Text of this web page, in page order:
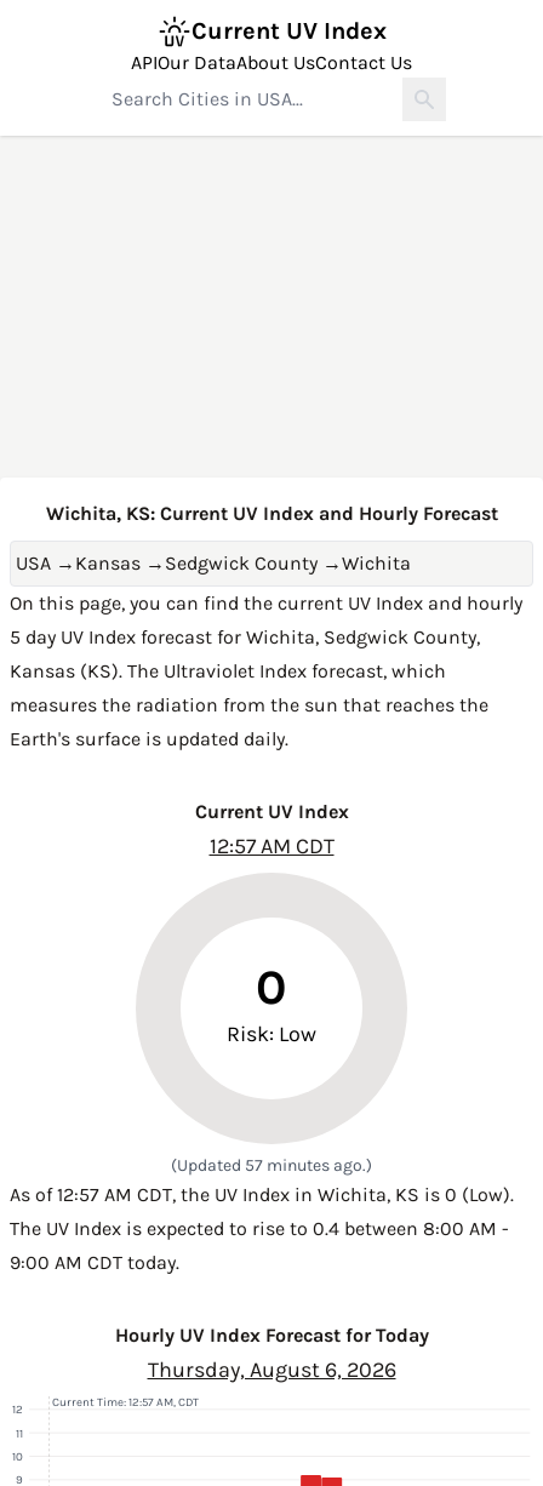
Current UV Index
APIOur DataAbout UsContact Us
Wichita, KS: Current UV Index and Hourly Forecast
USA → Kansas → Sedgwick County →Wichita
On this page, you can find the current UV Index and hourly
5 day UV Index forecast for Wichita, Sedgwick County,
Kansas (KS). The Ultraviolet Index forecast, which
measures the radiation from the sun that reaches the
Earth's surface is updated daily.
Current UV Index
12:57 AM CDT
0
Risk: Low
(Updated 57 minutes ago.)
As of 12:57 AM CDT, the UV Index in Wichita, KS is 0 (Low).
The UV Index is expected to rise to 0.4 between 8:00 AM -
9:00 AM CDT today.
Hourly UV Index Forecast for Today
Thursday, August 6, 2026
9
10
11
12
Current Time: 12:57 AM, CDT